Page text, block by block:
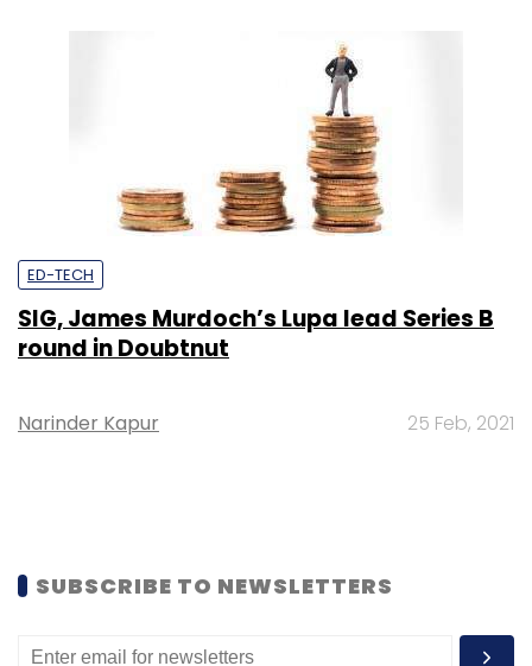
ED-TECH
SIG, James Murdoch’s Lupa lead Series B
round in Doubtnut
Narinder Kapur 25 Feb, 2021
SUBSCRIBE TO NEWSLETTERS